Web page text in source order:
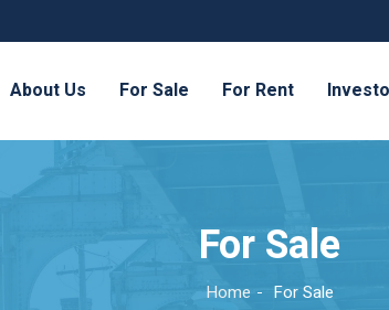
About Us For Sale For Rent
For Sale
Home For Sale